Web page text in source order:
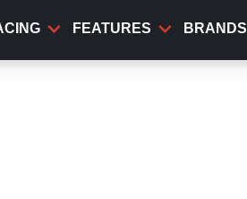
FEATURES BRANDS